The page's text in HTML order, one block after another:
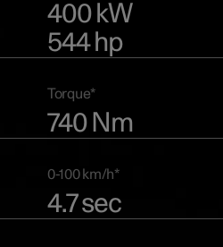
400 kW
544 hp
Torque*
740 Nm
0-100 km/h*
4.7 sec